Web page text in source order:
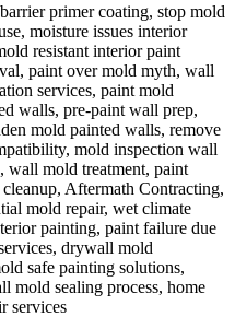
primer coating, stop mold
moisture issues interior
resistant interior paint
paint over mold myth, wall
services, paint mold
walls, pre-paint wall prep,
mold painted walls, remove
mold inspection wall
wall mold treatment, paint
Aftermath Contracting,
mold repair, wet climate
painting, paint failure due
drywall mold
safe painting solutions,
mold sealing process, home
services